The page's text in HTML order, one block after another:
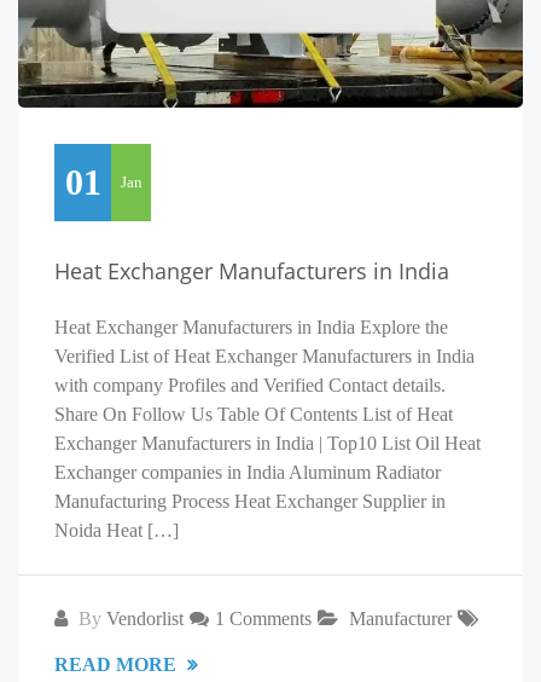
01 Jan
Heat Exchanger Manufacturers in India
Heat Exchanger Manufacturers in India Explore the
Verified List of Heat Exchanger Manufacturers in India
with company Profiles and Verified Contact details.
Share On Follow Us Table Of Contents List of Heat
Exchanger Manufacturers in India | Top10 List Oil Heat
Exchanger companies in India Aluminum Radiator
Manufacturing Process Heat Exchanger Supplier in
Noida Heat […]
By Vendorlist 1 Comments Manufacturer
READ MORE